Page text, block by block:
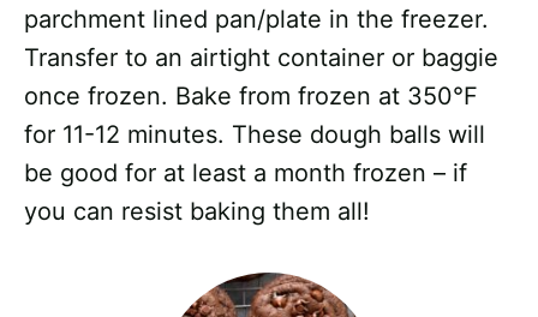
parchment lined pan/plate in the freezer.
Transfer to an airtight container or baggie
once frozen. Bake from frozen at 350°F
for 11-12 minutes. These dough balls will
be good for at least a month frozen – if
you can resist baking them all!